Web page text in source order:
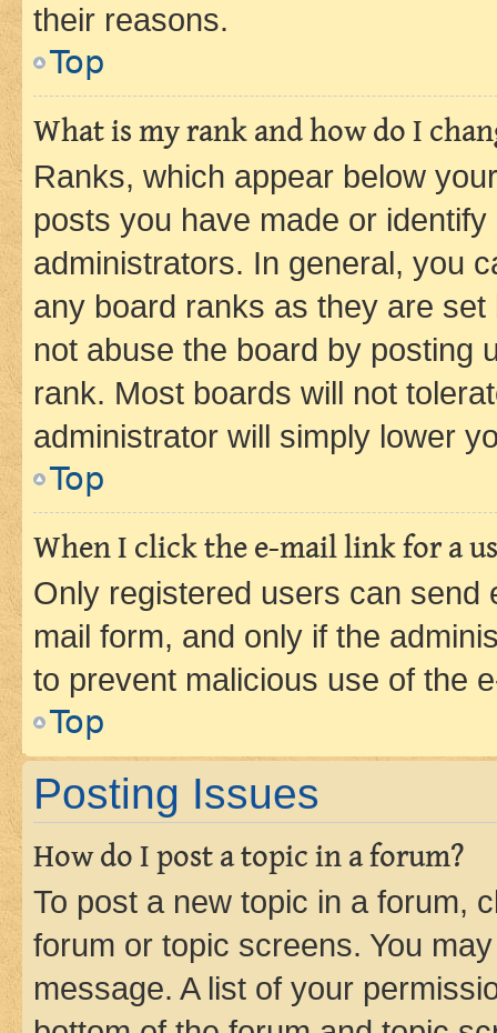
their reasons.
Top
What is my rank and how do I
Ranks, which appear below
posts you have made or
administrators. In general, you
any board ranks as they are
not abuse the board by posting
rank. Most boards will not
administrator will simply lower
Top
When I click the e-mail link for a
Only registered users can send
mail form, and only if the
to prevent malicious use of the
Top
Posting Issues
How do I post a topic in a forum?
To post a new topic in a forum,
forum or topic screens. You
message. A list of your